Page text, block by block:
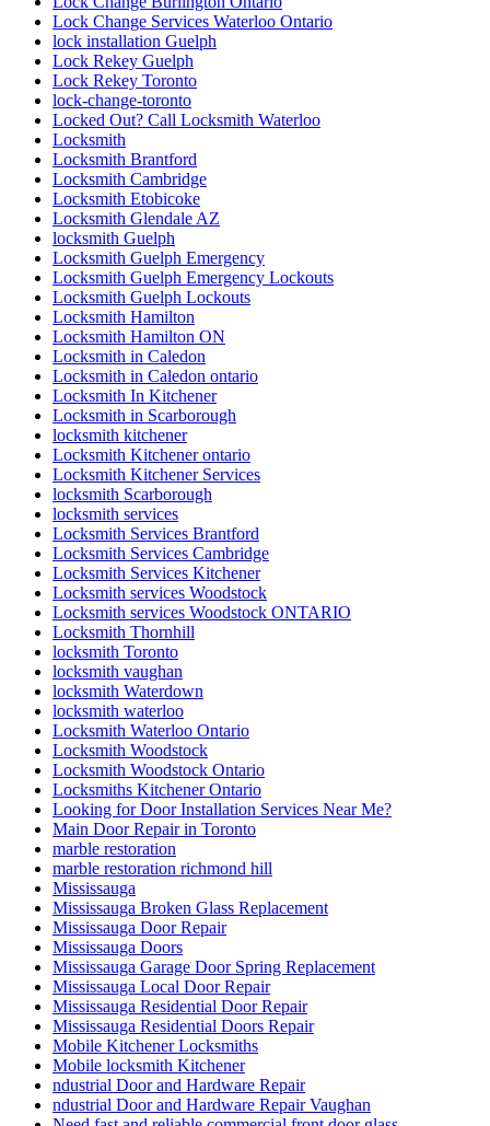
Lock Change Services Waterloo Ontario
lock installation Guelph
Lock Rekey Guelph
Lock Rekey Toronto
lock-change-toronto
Locked Out? Call Locksmith Waterloo
Locksmith
Locksmith Brantford
Locksmith Cambridge
Locksmith Etobicoke
Locksmith Glendale AZ
locksmith Guelph
Locksmith Guelph Emergency
Locksmith Guelph Emergency Lockouts
Locksmith Guelph Lockouts
Locksmith Hamilton
Locksmith Hamilton ON
Locksmith in Caledon
Locksmith in Caledon ontario
Locksmith In Kitchener
Locksmith in Scarborough
locksmith kitchener
Locksmith Kitchener ontario
Locksmith Kitchener Services
locksmith Scarborough
locksmith services
Locksmith Services Brantford
Locksmith Services Cambridge
Locksmith Services Kitchener
Locksmith services Woodstock
Locksmith services Woodstock ONTARIO
Locksmith Thornhill
locksmith Toronto
locksmith vaughan
locksmith Waterdown
locksmith waterloo
Locksmith Waterloo Ontario
Locksmith Woodstock
Locksmith Woodstock Ontario
Locksmiths Kitchener Ontario
Looking for Door Installation Services Near Me?
Main Door Repair in Toronto
marble restoration
marble restoration richmond hill
Mississauga
Mississauga Broken Glass Replacement
Mississauga Door Repair
Mississauga Doors
Mississauga Garage Door Spring Replacement
Mississauga Local Door Repair
Mississauga Residential Door Repair
Mississauga Residential Doors Repair
Mobile Kitchener Locksmiths
Mobile locksmith Kitchener
ndustrial Door and Hardware Repair
ndustrial Door and Hardware Repair Vaughan